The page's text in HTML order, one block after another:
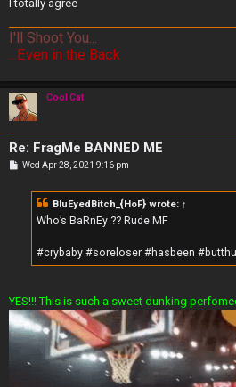
I totally agree
I'll Shoot You...
...Even in the Back
Cool Cat
Re: FragMe BANNED ME
PWed Apr 28, 2021 9:16 pm
BluEyedBitch_{HoF} wrote: ↑
Who’s BaRnEy ?? Rude MF
#crybaby #soreloser #hasbeen
YES!!! This is such a sweet dunking